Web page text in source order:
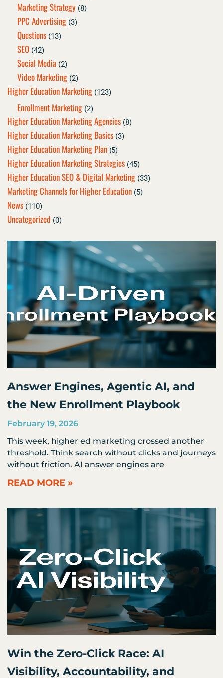
Marketing Strategy (8)
PPC Advertising (3)
Questions (13)
SEO (42)
Social Media (2)
Video Marketing (2)
Higher Education Marketing (123)
Enrollment Marketing (2)
Higher Education Marketing Agencies (8)
Higher Education Marketing Basics (3)
Higher Education Marketing Plan (5)
Higher Education Marketing Strategies (45)
Higher Education SEO & Digital Marketing (33)
Marketing Channels for Higher Education (5)
News (110)
Uncategorized (0)
Answer Engines, Agentic AI, and
the New Enrollment Playbook
February 19, 2026
This week, higher ed marketing crossed another
threshold. Think search without clicks and journeys
without friction. AI answer engines are
READ MORE »
Win the Zero-Click Race: AI
Visibility, Accountability, and